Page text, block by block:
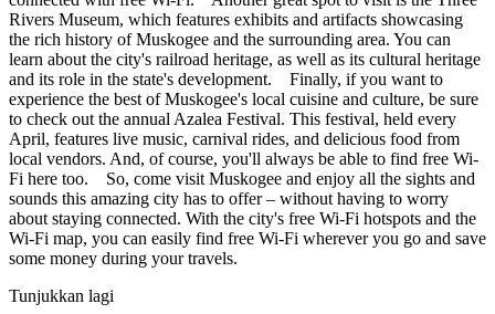
Rivers Museum, which features exhibits and artifacts showcasing
the rich history of Muskogee and the surrounding area. You can
learn about the city's railroad heritage, as well as its cultural heritage
and its role in the state's development. Finally, if you want to
experience the best of Muskogee's local cuisine and culture, be sure
to check out the annual Azalea Festival. This festival, held every
April, features live music, carnival rides, and delicious food from
local vendors. And, of course, you'll always be able to find free Wi-
Fi here too. So, come visit Muskogee and enjoy all the sights and
sounds this amazing city has to offer – without having to worry
about staying connected. With the city's free Wi-Fi hotspots and the
Wi-Fi map, you can easily find free Wi-Fi wherever you go and save
some money during your travels.
Tunjukkan lagi